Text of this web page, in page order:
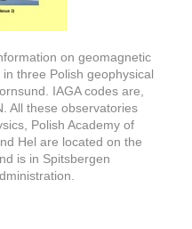
on geomagnetic
three Polish geophysical
IAGA codes are,
All these observatories
Polish Academy of
Hel are located on the
is in Spitsbergen